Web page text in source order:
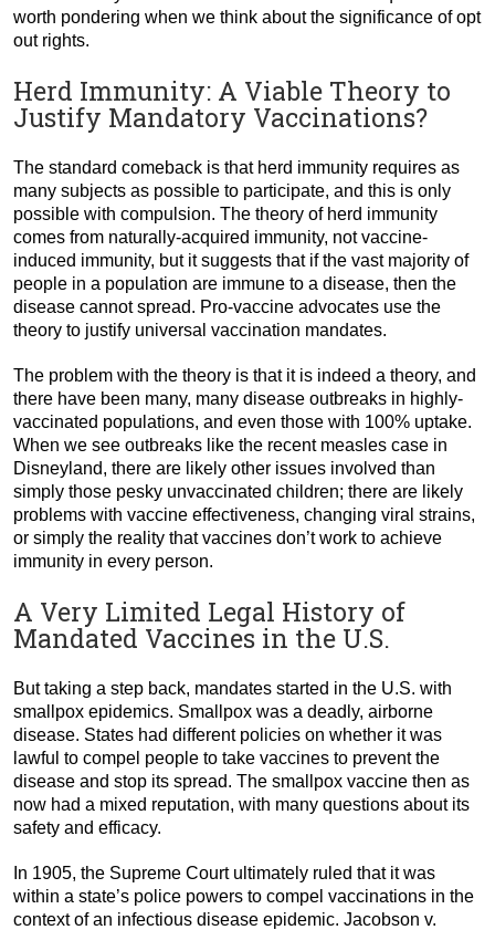
worth pondering when we think about the significance of opt
out rights.
Herd Immunity: A Viable Theory to
Justify Mandatory Vaccinations?
The standard comeback is that herd immunity requires as
many subjects as possible to participate, and this is only
possible with compulsion. The theory of herd immunity
comes from naturally-acquired immunity, not vaccine-
induced immunity, but it suggests that if the vast majority of
people in a population are immune to a disease, then the
disease cannot spread. Pro-vaccine advocates use the
theory to justify universal vaccination mandates.
The problem with the theory is that it is indeed a theory, and
there have been many, many disease outbreaks in highly-
vaccinated populations, and even those with 100% uptake.
When we see outbreaks like the recent measles case in
Disneyland, there are likely other issues involved than
simply those pesky unvaccinated children; there are likely
problems with vaccine effectiveness, changing viral strains,
or simply the reality that vaccines don’t work to achieve
immunity in every person.
A Very Limited Legal History of
Mandated Vaccines in the U.S.
But taking a step back, mandates started in the U.S. with
smallpox epidemics. Smallpox was a deadly, airborne
disease. States had different policies on whether it was
lawful to compel people to take vaccines to prevent the
disease and stop its spread. The smallpox vaccine then as
now had a mixed reputation, with many questions about its
safety and efficacy.
In 1905, the Supreme Court ultimately ruled that it was
within a state’s police powers to compel vaccinations in the
context of an infectious disease epidemic. Jacobson v.